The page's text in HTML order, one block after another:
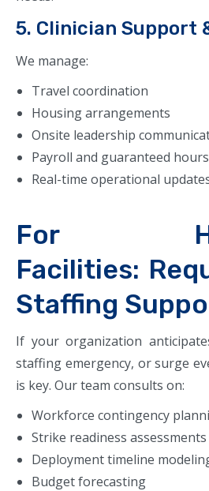
5. Clinician Support
We manage:
Travel coordination
Housing arrangements
Onsite leadership
Payroll and guaranteed hours
Real-time operational
For
Facilities:
Staffing
If your organization
staffing emergency, or surge
is key. Our team consults on:
Workforce contingency
Strike readiness assessments
Deployment timeline
Budget forecasting